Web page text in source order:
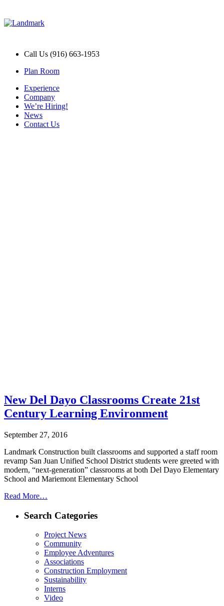
Call Us (916) 663-1953
Plan Room
Experience
Company
We’re Hiring!
News
Contact Us
New Del Dayo Classrooms Create 21st
Century Learning Environment
September 27, 2016
Landmark Construction built classrooms and supported a staff room
revamp San Juan Unified School District students were greeted with
modern, “next-generation” classrooms at both Del Dayo Elementary
School and Mariemont Elementary School
Read More…
Search Categories
Project News
Community
Employee Adventures
Associations
Construction Employment
Sustainability
Interns
Video